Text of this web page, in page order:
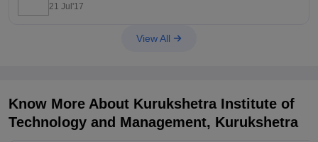
21 Jul'17
View All
Know More About Kurukshetra Institute of
Technology and Management, Kurukshetra